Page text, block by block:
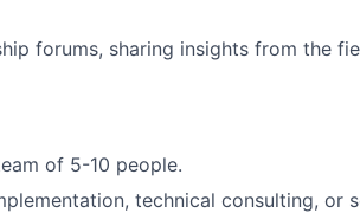
forums, sharing insights from the
of 5-10 people.
technical consulting, or